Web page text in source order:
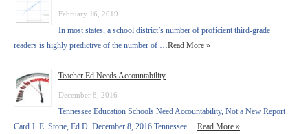
February 16, 2019
In most states, a school district’s number of proficient third-grade
readers is highly predictive of the number of …Read More »
Teacher Ed Needs Accountability
December 8, 2016
Tennessee Education Schools Need Accountability, Not a New Report
Card J. E. Stone, Ed.D. December 8, 2016 Tennessee …Read More »